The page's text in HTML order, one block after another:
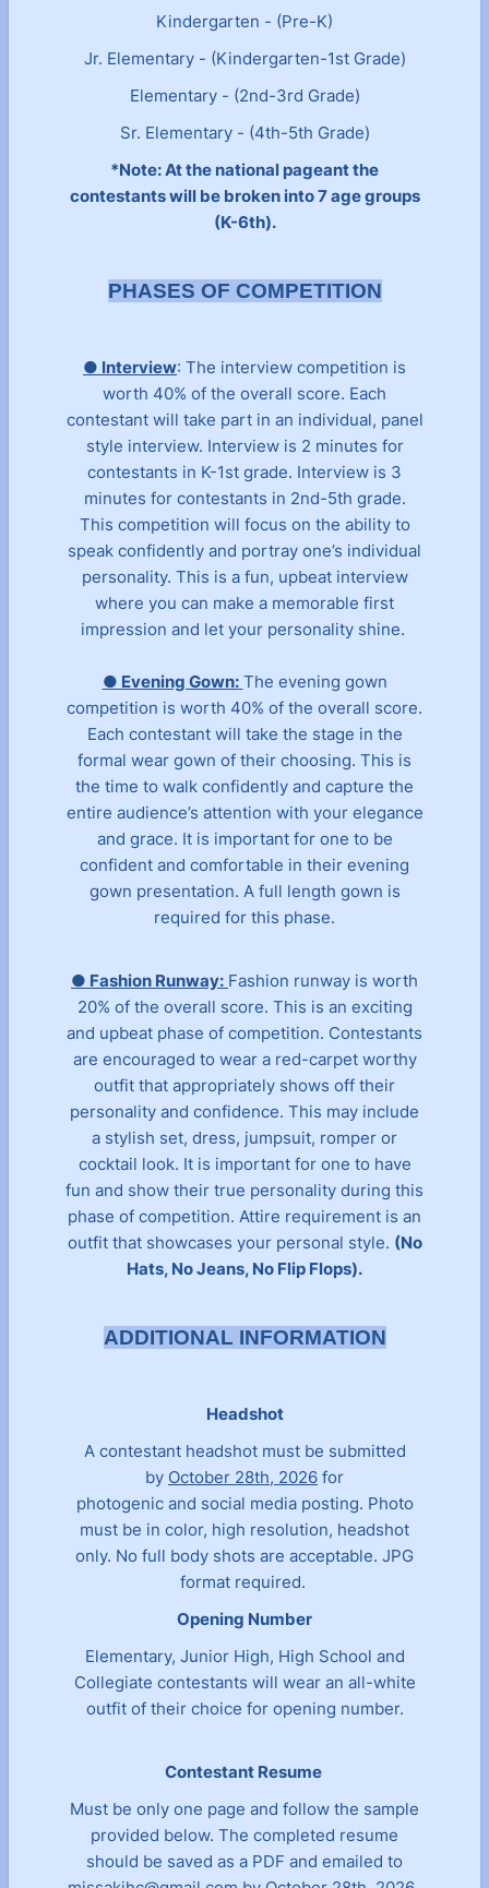
Kindergarten - (Pre-K)
Jr. Elementary - (Kindergarten-1st Grade)
Elementary - (2nd-3rd Grade)
Sr. Elementary - (4th-5th Grade)
*Note: At the national pageant the
contestants will be broken into 7 age groups
(K-6th).
PHASES OF COMPETITION
● Interview: The interview competition is
worth 40% of the overall score. Each
contestant will take part in an individual, panel
style interview. Interview is 2 minutes for
contestants in K-1st grade. Interview is 3
minutes for contestants in 2nd-5th grade.
This competition will focus on the ability to
speak confidently and portray one’s individual
personality. This is a fun, upbeat interview
where you can make a memorable first
impression and let your personality shine.
● Evening Gown: The evening gown
competition is worth 40% of the overall score.
Each contestant will take the stage in the
formal wear gown of their choosing. This is
the time to walk confidently and capture the
entire audience’s attention with your elegance
and grace. It is important for one to be
confident and comfortable in their evening
gown presentation. A full length gown is
required for this phase.
● Fashion Runway: Fashion runway is worth
20% of the overall score. This is an exciting
and upbeat phase of competition. Contestants
are encouraged to wear a red-carpet worthy
outfit that appropriately shows off their
personality and confidence. This may include
a stylish set, dress, jumpsuit, romper or
cocktail look. It is important for one to have
fun and show their true personality during this
phase of competition. Attire requirement is an
outfit that showcases your personal style. (No
Hats, No Jeans, No Flip Flops).
ADDITIONAL INFORMATION
Headshot
A contestant headshot must be submitted
by October 28th, 2026 for
photogenic and social media posting. Photo
must be in color, high resolution, headshot
only. No full body shots are acceptable. JPG
format required.
Opening Number
Elementary, Junior High, High School and
Collegiate contestants will wear an all-white
outfit of their choice for opening number.
Contestant Resume
Must be only one page and follow the sample
provided below. The completed resume
should be saved as a PDF and emailed to